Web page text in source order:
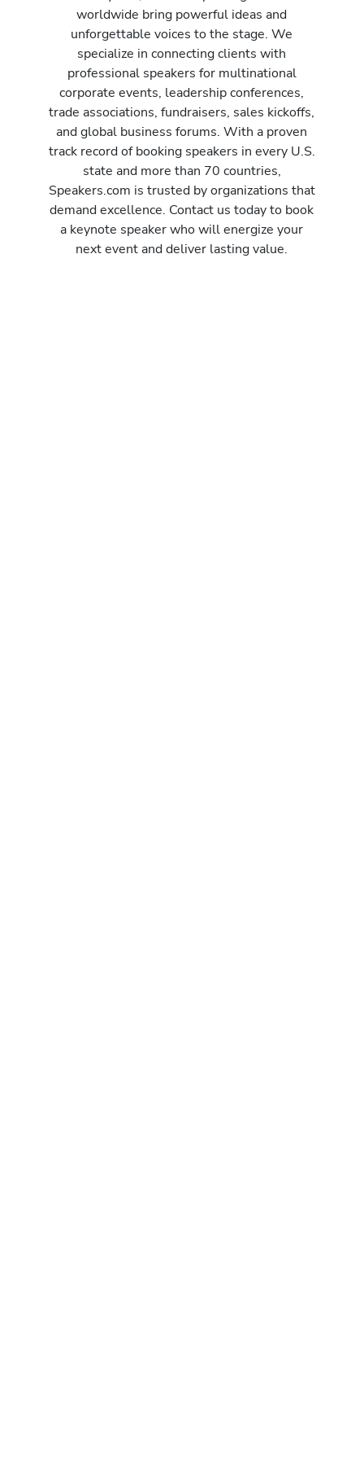
worldwide bring powerful ideas and
unforgettable voices to the stage. We
specialize in connecting clients with
professional speakers for multinational
corporate events, leadership conferences,
trade associations, fundraisers, sales kickoffs,
and global business forums. With a proven
track record of booking speakers in every U.S.
state and more than 70 countries,
Speakers.com is trusted by organizations that
demand excellence. Contact us today to book
a keynote speaker who will energize your
next event and deliver lasting value.